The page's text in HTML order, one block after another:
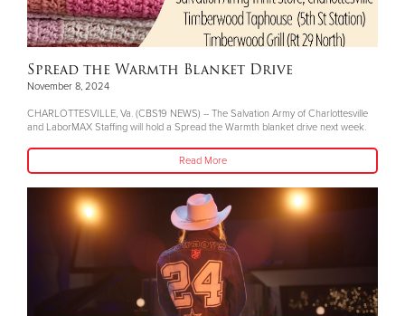
Spread the Warmth Blanket Drive
November 8, 2024
CHARLOTTESVILLE, Va. (CBS19 NEWS) -- The Salvation Army of Charlottesville
and LaborMAX Staffing will hold a Spread the Warmth blanket drive next week.
Read More